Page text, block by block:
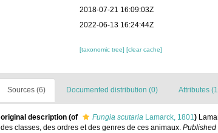
2018-07-21 16:09:03Z
2022-06-13 16:24:44Z
[taxonomic tree][clear cache]
Sources (6) Documented distribution (0) Attributes
original description (of Fungia scutaria Lamarck, 1801)
des classes, des ordres et des genres de ces animaux. Published